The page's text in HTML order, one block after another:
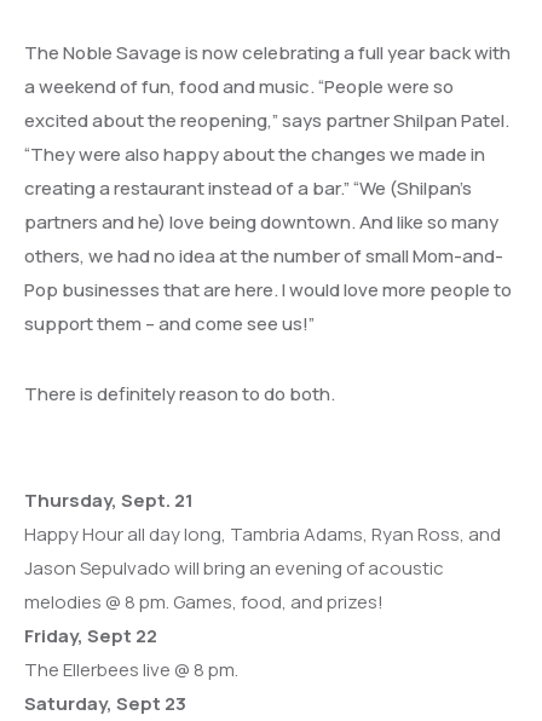
The Noble Savage is now celebrating a full year back with
a weekend of fun, food and music. “People were so
excited about the reopening,” says partner Shilpan Patel.
“They were also happy about the changes we made in
creating a restaurant instead of a bar.” “We (Shilpan’s
partners and he) love being downtown. And like so many
others, we had no idea at the number of small Mom-and-
Pop businesses that are here. I would love more people to
support them – and come see us!”
There is definitely reason to do both.
Thursday, Sept. 21
Happy Hour all day long, Tambria Adams, Ryan Ross, and
Jason Sepulvado will bring an evening of acoustic
melodies @ 8 pm. Games, food, and prizes!
Friday, Sept 22
The Ellerbees live @ 8 pm.
Saturday, Sept 23